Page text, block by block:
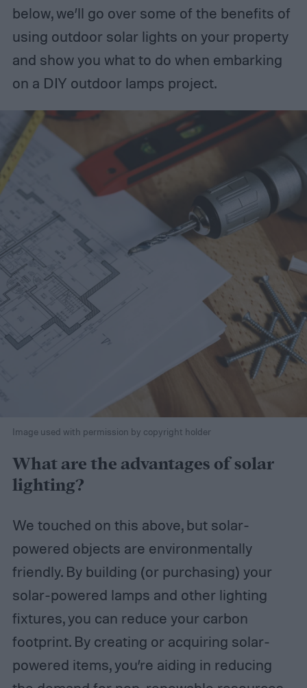
below, we’ll go over some of the benefits of
using outdoor solar lights on your property
and show you what to do when embarking
on a DIY outdoor lamps project.
Image used with permission by copyright holder
What are the advantages of solar
lighting?
We touched on this above, but solar-
powered objects are environmentally
friendly. By building (or purchasing) your
solar-powered lamps and other lighting
fixtures, you can reduce your carbon
footprint. By creating or acquiring solar-
powered items, you’re aiding in reducing